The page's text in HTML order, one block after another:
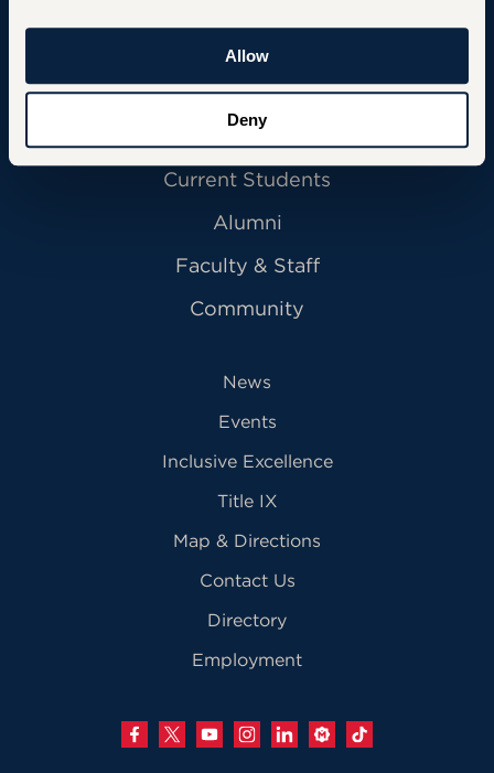
Allow
Deny
Primary Footer Navigation
INFORMATION FOR:
Future Students
Current Students
Alumni
Faculty & Staff
Community
News
Events
Inclusive Excellence
Title IX
Map & Directions
Contact Us
Directory
Employment